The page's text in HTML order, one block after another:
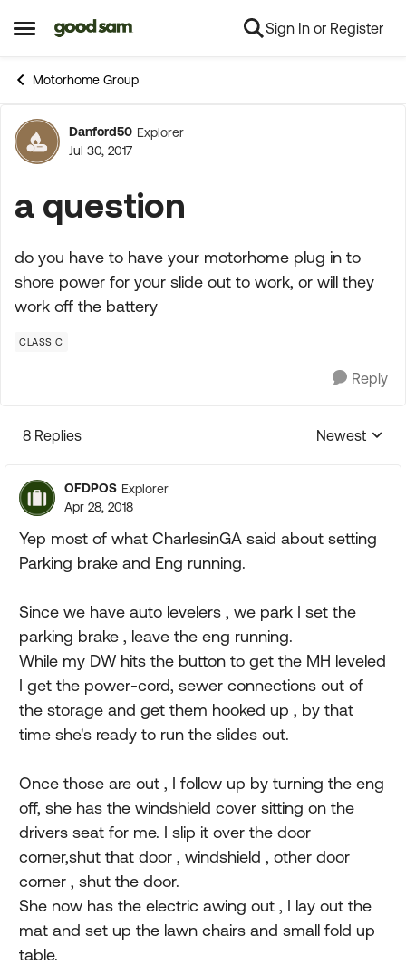
Open Side Menu
Skip to content Sign In or Register
Motorhome Group
Forum Discussion
Danford50 Explorer
Jul 30, 2017
a question
do you have to have your motorhome plug in to
shore power for your slide out to work, or will they
work off the battery
CLASS C
Reply
8 Replies
Replies
Newest
OFDPOS Explorer
Apr 28, 2018
Yep most of what CharlesinGA said about setting
Parking brake and Eng running.
Since we have auto levelers , we park I set the
parking brake , leave the eng running.
While my DW hits the button to get the MH leveled
I get the power-cord, sewer connections out of
the storage and get them hooked up , by that
time she's ready to run the slides out.
Once those are out , I follow up by turning the eng
off, she has the windshield cover sitting on the
drivers seat for me. I slip it over the door
corner,shut that door , windshield , other door
corner , shut the door.
She now has the electric awing out , I lay out the
mat and set up the lawn chairs and small fold up
table.